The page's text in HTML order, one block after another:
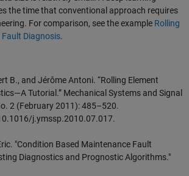
the time that conventional approach requires
For comparison, see the example Rolling
Fault Diagnosis.
B., and Jérôme Antoni. “Rolling Element
Tutorial.” Mechanical Systems and Signal
2 (February 2011): 485–520.
j.ymssp.2010.07.017.
"Condition Based Maintenance Fault
Diagnostics and Prognostic Algorithms."